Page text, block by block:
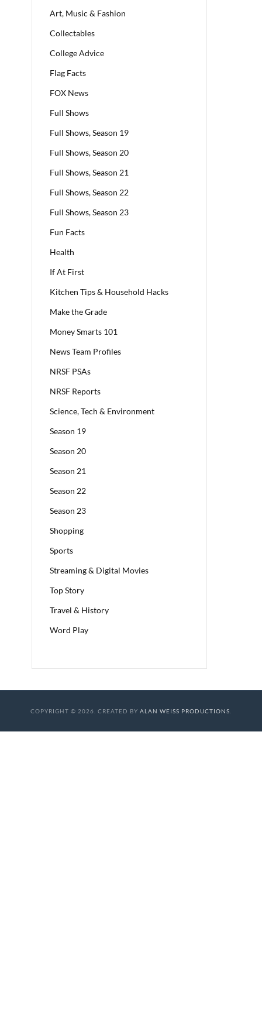
Art, Music & Fashion
Collectables
College Advice
Flag Facts
FOX News
Full Shows
Full Shows, Season 19
Full Shows, Season 20
Full Shows, Season 21
Full Shows, Season 22
Full Shows, Season 23
Fun Facts
Health
If At First
Kitchen Tips & Household Hacks
Make the Grade
Money Smarts 101
News Team Profiles
NRSF PSAs
NRSF Reports
Science, Tech & Environment
Season 19
Season 20
Season 21
Season 22
Season 23
Shopping
Sports
Streaming & Digital Movies
Top Story
Travel & History
Word Play
COPYRIGHT © 2026. CREATED BY ALAN WEISS PRODUCTIONS